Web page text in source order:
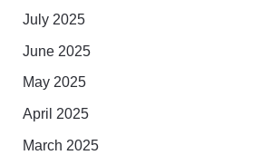
July 2025
June 2025
May 2025
April 2025
March 2025